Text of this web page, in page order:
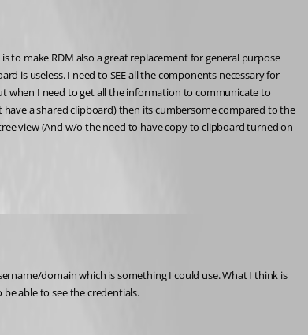
to make RDM also a great replacement for general purpose
is useless. I need to SEE all the components necessary for
when I need to get all the information to communicate to
a shared clipboard) then its cumbersome compared to the
view (And w/o the need to have copy to clipboard turned on
able to see the credentials.